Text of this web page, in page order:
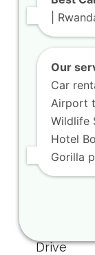
|
Our
Car
Airport
Wildlife
Hotel
Gorilla